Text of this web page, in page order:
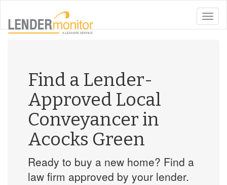
toggle
Find a Lender-
Approved Local
Conveyancer in
Acocks Green
Ready to buy a new home? Find a
law firm approved by your lender.